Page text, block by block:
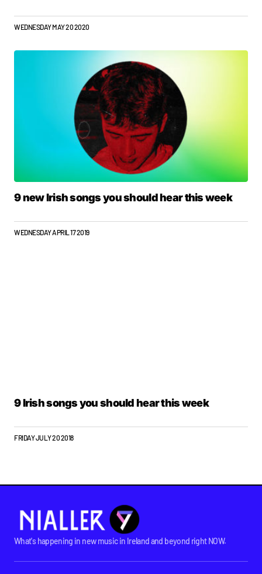
WEDNESDAY MAY 20 2020
9 new Irish songs you should hear this week
WEDNESDAY APRIL 17 2019
9 Irish songs you should hear this week
FRIDAY JULY 20 2018
What's happening in new music in Ireland and beyond right NOW.